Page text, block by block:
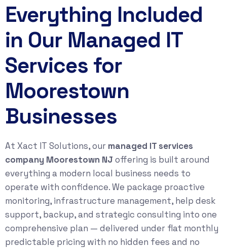
Everything Included
in Our Managed IT
Services for
Moorestown
Businesses
At Xact IT Solutions, our managed IT services
company Moorestown NJ offering is built around
everything a modern local business needs to
operate with confidence. We package proactive
monitoring, infrastructure management, help desk
support, backup, and strategic consulting into one
comprehensive plan — delivered under flat monthly
predictable pricing with no hidden fees and no